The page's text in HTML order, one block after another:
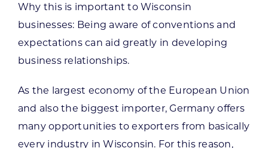
Why this is important to Wisconsin
businesses: Being aware of conventions and
expectations can aid greatly in developing
business relationships.
As the largest economy of the European Union
and also the biggest importer, Germany offers
many opportunities to exporters from basically
every industry in Wisconsin. For this reason,